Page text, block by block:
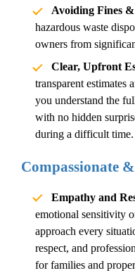
Avoiding Fines
hazardous waste
owners from
Clear, Upfront
transparent estimates
you understand the
with no hidden
during a difficult time.
Compassionate
Empathy and
emotional sensitivity
approach every
respect, and
for families and